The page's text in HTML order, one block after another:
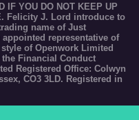
IF YOU DO NOT KEEP UP
Felicity J. Lord introduce to
name of Just
representative of
of Openwork Limited
Financial Conduct
Registered Office: Colwyn
CO3 3LD. Registered in